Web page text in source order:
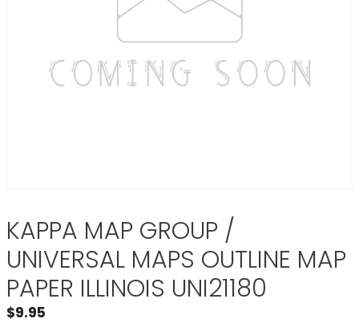
KAPPA MAP GROUP /
UNIVERSAL MAPS OUTLINE MAP
PAPER ILLINOIS UNI21180
$9.95